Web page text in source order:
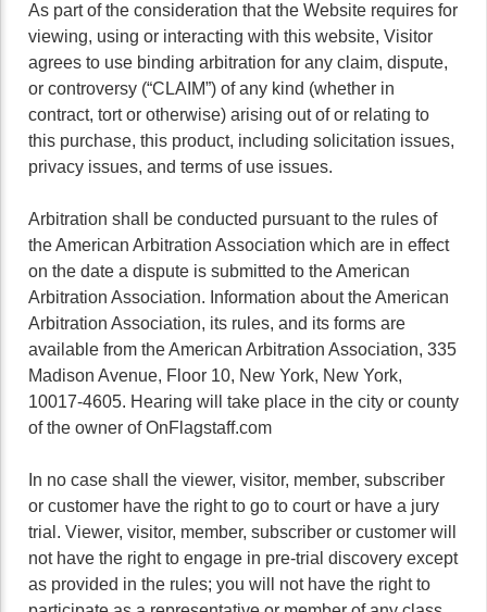
As part of the consideration that the Website requires for
viewing, using or interacting with this website, Visitor
agrees to use binding arbitration for any claim, dispute,
or controversy (“CLAIM”) of any kind (whether in
contract, tort or otherwise) arising out of or relating to
this purchase, this product, including solicitation issues,
privacy issues, and terms of use issues.
Arbitration shall be conducted pursuant to the rules of
the American Arbitration Association which are in effect
on the date a dispute is submitted to the American
Arbitration Association. Information about the American
Arbitration Association, its rules, and its forms are
available from the American Arbitration Association, 335
Madison Avenue, Floor 10, New York, New York,
10017-4605. Hearing will take place in the city or county
of the owner of OnFlagstaff.com
In no case shall the viewer, visitor, member, subscriber
or customer have the right to go to court or have a jury
trial. Viewer, visitor, member, subscriber or customer will
not have the right to engage in pre-trial discovery except
as provided in the rules; you will not have the right to